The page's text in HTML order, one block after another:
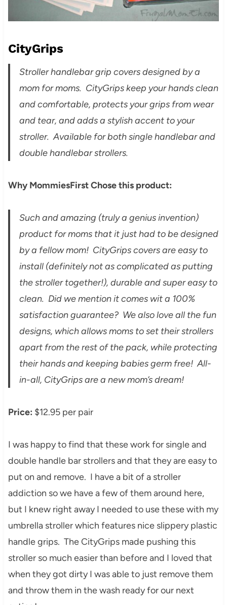
CityGrips
Stroller handlebar grip covers designed by a
mom for moms. CityGrips keep your hands clean
and comfortable, protects your grips from wear
and tear, and adds a stylish accent to your
stroller. Available for both single handlebar and
double handlebar strollers.
Why MommiesFirst Chose this product:
Such and amazing (truly a genius invention)
product for moms that it just had to be designed
by a fellow mom! CityGrips covers are easy to
install (definitely not as complicated as putting
the stroller together!), durable and super easy to
clean. Did we mention it comes wit a 100%
satisfaction guarantee? We also love all the fun
designs, which allows moms to set their strollers
apart from the rest of the pack, while protecting
their hands and keeping babies germ free! All-
in-all, CityGrips are a new mom’s dream!
Price: $12.95 per pair
I was happy to find that these work for single and
double handle bar strollers and that they are easy to
put on and remove. I have a bit of a stroller
addiction so we have a few of them around here,
but I knew right away I needed to use these with my
umbrella stroller which features nice slippery plastic
handle grips. The CityGrips made pushing this
stroller so much easier than before and I loved that
when they got dirty I was able to just remove them
and throw them in the wash ready for our next